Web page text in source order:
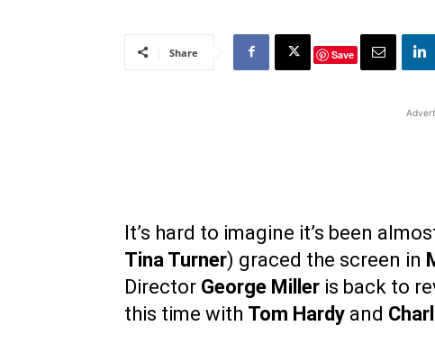
Share Save
It’s hard to imagine it’s been
Tina Turner) graced the screen in
Director George Miller is back to
this time with Tom Hardy and